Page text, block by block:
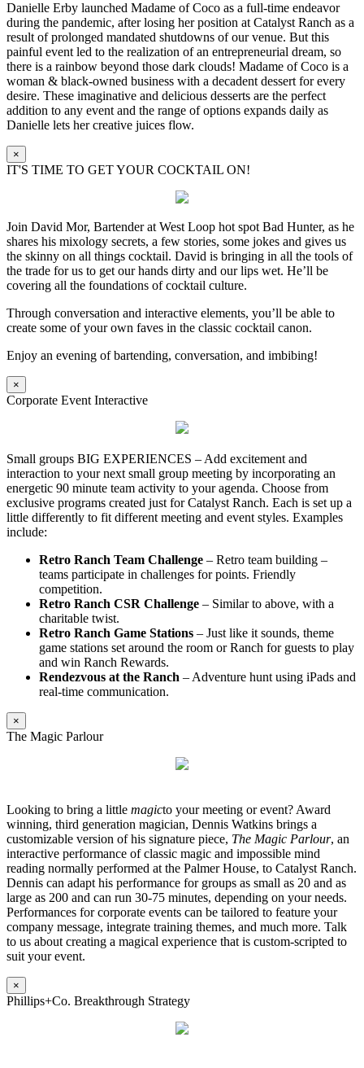
Danielle Erby launched Madame of Coco as a full-time endeavor
during the pandemic, after losing her position at Catalyst Ranch as a
result of prolonged mandated shutdowns of our venue. But this
painful event led to the realization of an entrepreneurial dream, so
there is a rainbow beyond those dark clouds! Madame of Coco is a
woman & black-owned business with a decadent dessert for every
desire. These imaginative and delicious desserts are the perfect
addition to any event and the range of options expands daily as
Danielle lets her creative juices flow.
×
IT'S TIME TO GET YOUR COCKTAIL ON!
Join David Mor, Bartender at West Loop hot spot Bad Hunter, as he
shares his mixology secrets, a few stories, some jokes and gives us
the skinny on all things cocktail. David is bringing in all the tools of
the trade for us to get our hands dirty and our lips wet. He’ll be
covering all the foundations of cocktail culture.
Through conversation and interactive elements, you’ll be able to
create some of your own faves in the classic cocktail canon.
Enjoy an evening of bartending, conversation, and imbibing!
×
Corporate Event Interactive
Small groups BIG EXPERIENCES – Add excitement and
interaction to your next small group meeting by incorporating an
energetic 90 minute team activity to your agenda. Choose from
exclusive programs created just for Catalyst Ranch. Each is set up a
little differently to fit different meeting and event styles. Examples
include:
Retro Ranch Team Challenge – Retro team building –
teams participate in challenges for points. Friendly
competition.
Retro Ranch CSR Challenge – Similar to above, with a
charitable twist.
Retro Ranch Game Stations – Just like it sounds, theme
game stations set around the room or Ranch for guests to play
and win Ranch Rewards.
Rendezvous at the Ranch – Adventure hunt using iPads and
real-time communication.
×
The Magic Parlour
Looking to bring a little magicto your meeting or event? Award
winning, third generation magician, Dennis Watkins brings a
customizable version of his signature piece, The Magic Parlour, an
interactive performance of classic magic and impossible mind
reading normally performed at the Palmer House, to Catalyst Ranch.
Dennis can adapt his performance for groups as small as 20 and as
large as 200 and can run 30-75 minutes, depending on your needs.
Performances for corporate events can be tailored to feature your
company message, integrate training themes, and much more. Talk
to us about creating a magical experience that is custom-scripted to
suit your event.
×
Phillips+Co. Breakthrough Strategy